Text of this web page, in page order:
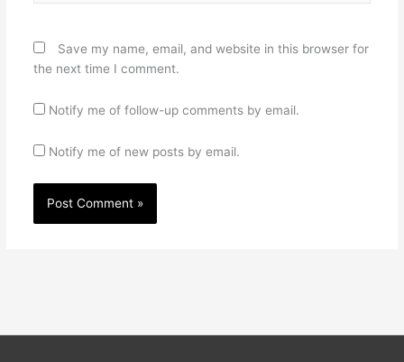
Save my name, email, and website in this browser for
the next time I comment.
Notify me of follow-up comments by email.
Notify me of new posts by email.